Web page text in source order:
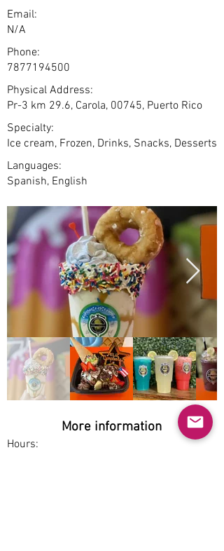
Email:
N/A
Phone:
7877194500
Physical Address:
Pr-3 km 29.6, Carola, 00745, Puerto Rico
Specialty:
Ice cream, Frozen, Drinks, Snacks, Desserts
Languages:
Spanish, English
More information
Hours: